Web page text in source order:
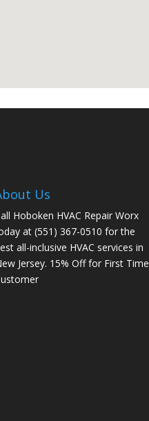
Us
Hoboken HVAC Repair Worx
at (551) 367-0510 for the
all-inclusive HVAC services in
Jersey. 15% Off for First Time